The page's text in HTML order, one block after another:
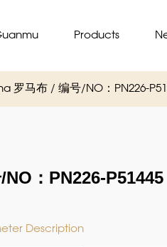
Products
罗马布 / 编号/NO：PN226-
NO：PN226-P51445
Description